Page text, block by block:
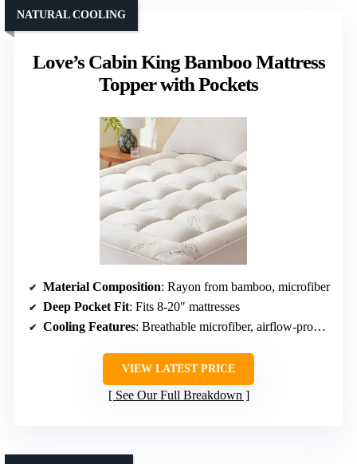
Love’s Cabin King Bamboo Mattress
Topper with Pockets
NATURAL COOLING
Material Composition: Rayon from bamboo, microfiber
Deep Pocket Fit: Fits 8-20″ mattresses
Cooling Features: Breathable microfiber, airflow-promoting fabric
VIEW LATEST PRICE
See Our Full Breakdown